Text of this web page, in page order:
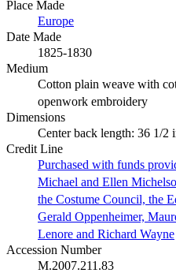
Place Made
Europe
Date Made
1825-1830
Medium
Cotton plain weave with
openwork embroidery
Dimensions
Center back length: 36 1/2
Credit Line
Purchased with funds
Michael and Ellen
the Costume Council, the
Gerald Oppenheimer,
Lenore and Richard Wayne
Accession Number
M.2007.211.83